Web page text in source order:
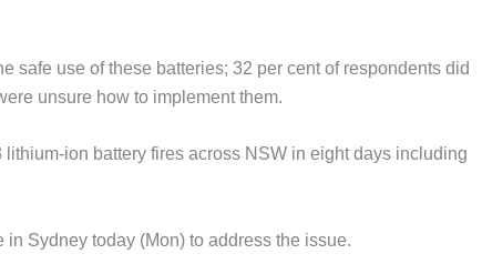
safe use of these batteries; 32 per cent of respondents did
unsure how to implement them.
ion battery fires across NSW in eight days including
Sydney today (Mon) to address the issue.